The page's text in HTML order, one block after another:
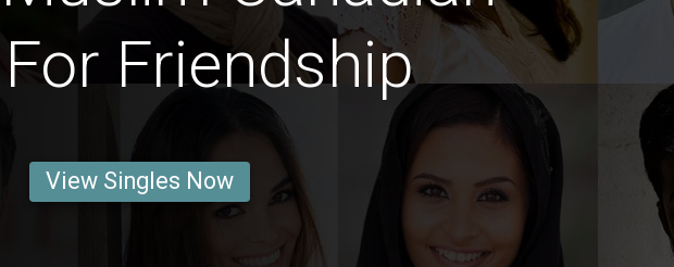
Friendship
View Singles Now